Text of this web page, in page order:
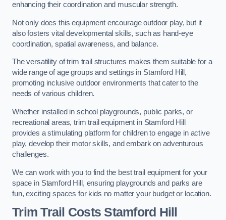
enhancing their coordination and muscular strength.
Not only does this equipment encourage outdoor play, but it
also fosters vital developmental skills, such as hand-eye
coordination, spatial awareness, and balance.
The versatility of trim trail structures makes them suitable for a
wide range of age groups and settings in Stamford Hill,
promoting inclusive outdoor environments that cater to the
needs of various children.
Whether installed in school playgrounds, public parks, or
recreational areas, trim trail equipment in Stamford Hill
provides a stimulating platform for children to engage in active
play, develop their motor skills, and embark on adventurous
challenges.
We can work with you to find the best trail equipment for your
space in Stamford Hill, ensuring playgrounds and parks are
fun, exciting spaces for kids no matter your budget or location.
Trim Trail Costs Stamford Hill